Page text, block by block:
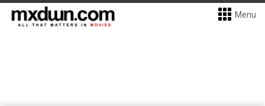
Menu